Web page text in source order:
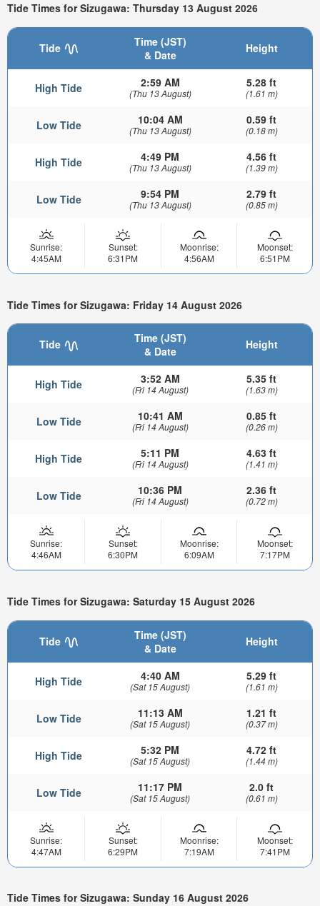
Tide Times for Sizugawa: Thursday 13 August 2026
Tide
Time (JST)
& Date
Height
High Tide 2:59 AM
(Thu 13 August)
5.28 ft
(1.61 m)
Low Tide 10:04 AM
(Thu 13 August)
0.59 ft
(0.18 m)
High Tide 4:49 PM
(Thu 13 August)
4.56 ft
(1.39 m)
Low Tide 9:54 PM
(Thu 13 August)
2.79 ft
(0.85 m)
Sunrise:
4:45AM
Sunset:
6:31PM
Moonrise:
4:56AM
Moonset:
6:51PM
Tide Times for Sizugawa: Friday 14 August 2026
Tide
Time (JST)
& Date
Height
High Tide 3:52 AM
(Fri 14 August)
5.35 ft
(1.63 m)
Low Tide 10:41 AM
(Fri 14 August)
0.85 ft
(0.26 m)
High Tide 5:11 PM
(Fri 14 August)
4.63 ft
(1.41 m)
Low Tide 10:36 PM
(Fri 14 August)
2.36 ft
(0.72 m)
Sunrise:
4:46AM
Sunset:
6:30PM
Moonrise:
6:09AM
Moonset:
7:17PM
Tide Times for Sizugawa: Saturday 15 August 2026
Tide
Time (JST)
& Date
Height
High Tide 4:40 AM
(Sat 15 August)
5.29 ft
(1.61 m)
Low Tide 11:13 AM
(Sat 15 August)
1.21 ft
(0.37 m)
High Tide 5:32 PM
(Sat 15 August)
4.72 ft
(1.44 m)
Low Tide 11:17 PM
(Sat 15 August)
2.0 ft
(0.61 m)
Sunrise:
4:47AM
Sunset:
6:29PM
Moonrise:
7:19AM
Moonset:
7:41PM
Tide Times for Sizugawa: Sunday 16 August 2026